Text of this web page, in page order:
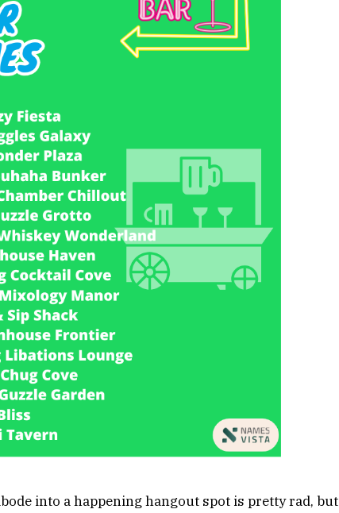
into a happening hangout spot is pretty rad, but